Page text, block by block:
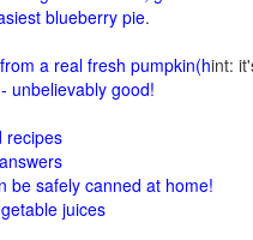
blueberry pie.
a real fresh pumpkin(hint:
unbelievably good!
recipes
be safely canned at home!
juices